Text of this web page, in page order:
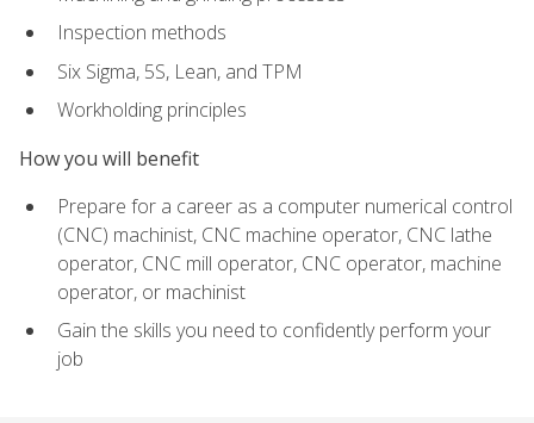
Inspection methods
Six Sigma, 5S, Lean, and TPM
Workholding principles
How you will benefit
Prepare for a career as a computer numerical control
(CNC) machinist, CNC machine operator, CNC lathe
operator, CNC mill operator, CNC operator, machine
operator, or machinist
Gain the skills you need to confidently perform your
job